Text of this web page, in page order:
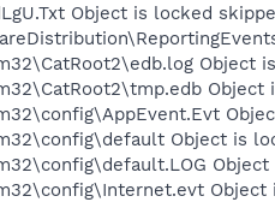
Object is locked
Object
Object
Object is